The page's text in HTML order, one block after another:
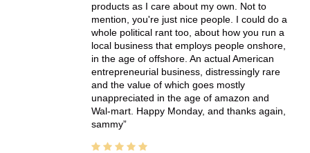
products as I care about my own. Not to
mention, you're just nice people. I could do a
whole political rant too, about how you run a
local business that employs people onshore,
in the age of offshore. An actual American
entrepreneurial business, distressingly rare
and the value of which goes mostly
unappreciated in the age of amazon and
Wal-mart. Happy Monday, and thanks again,
sammy